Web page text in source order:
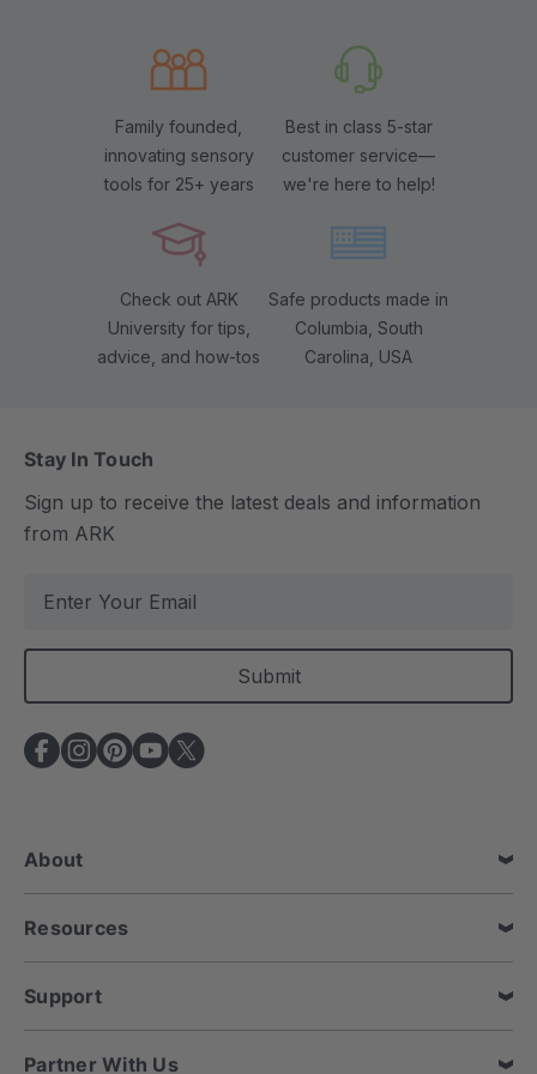
Family founded,
innovating sensory
tools for 25+ years
Best in class 5-star
customer service—
we're here to help!
Check out ARK
University for tips,
advice, and how-tos
Safe products made in
Columbia, South
Carolina, USA
Stay In Touch
Sign up to receive the latest deals and information
from ARK
a
l
A
d
e
s
s
About
Resources
Support
Partner With Us